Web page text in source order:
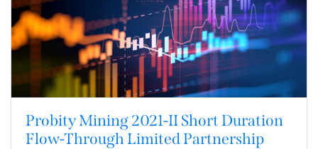
Probity Mining 2021-II Short Duration
Flow-Through Limited Partnership